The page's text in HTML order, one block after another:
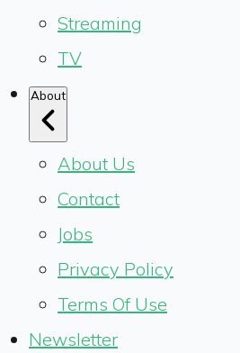
Streaming
TV
About
About Us
Contact
Jobs
Privacy Policy
Terms Of Use
Newsletter